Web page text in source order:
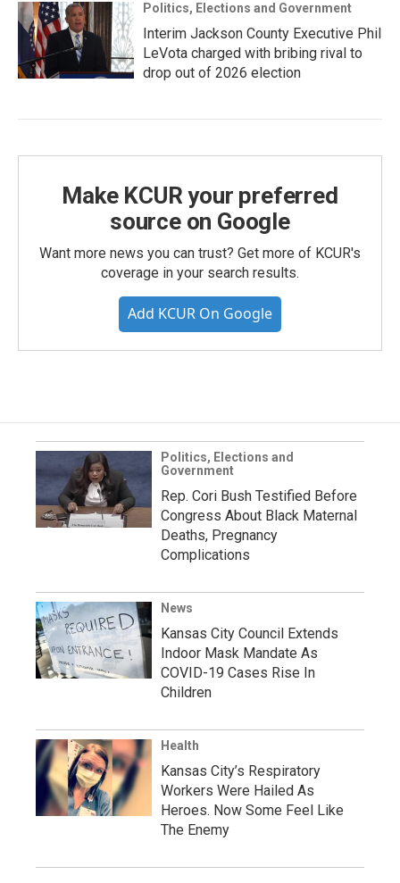
Politics, Elections and Government
Interim Jackson County Executive Phil
LeVota charged with bribing rival to
drop out of 2026 election
Make KCUR your preferred
source on Google
Want more news you can trust? Get more of KCUR's
coverage in your search results.
Add KCUR On Google
Politics, Elections and
Government
Rep. Cori Bush Testified Before
Congress About Black Maternal
Deaths, Pregnancy
Complications
News
Kansas City Council Extends
Indoor Mask Mandate As
COVID-19 Cases Rise In
Children
Health
Kansas City’s Respiratory
Workers Were Hailed As
Heroes. Now Some Feel Like
The Enemy